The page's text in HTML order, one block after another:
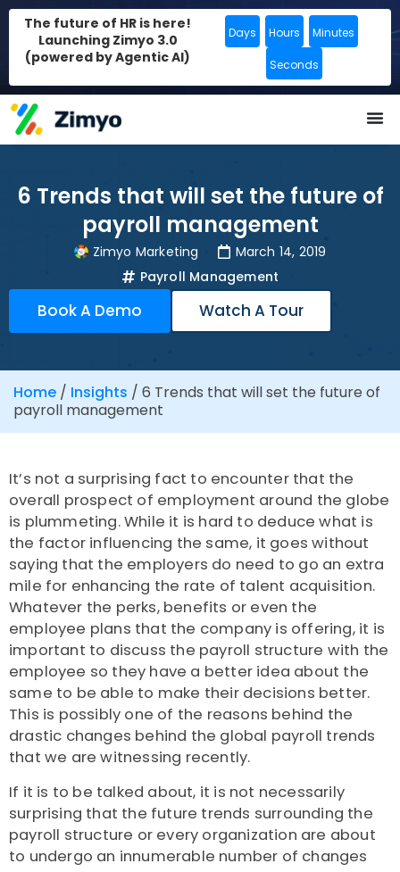
The future of HR is here!
Launching Zimyo 3.0
(powered by Agentic AI)
Days Hours Minutes
Seconds
6 Trends that will set the future of
payroll management
Zimyo Marketing
March 14, 2019
Payroll Management
Book A Demo Watch A Tour
Home / Insights / 6 Trends that will set the future of
payroll management
It’s not a surprising fact to encounter that the
overall prospect of employment around the globe
is plummeting. While it is hard to deduce what is
the factor influencing the same, it goes without
saying that the employers do need to go an extra
mile for enhancing the rate of talent acquisition.
Whatever the perks, benefits or even the
employee plans that the company is offering, it is
important to discuss the payroll structure with the
employee so they have a better idea about the
same to be able to make their decisions better.
This is possibly one of the reasons behind the
drastic changes behind the global payroll trends
that we are witnessing recently.
If it is to be talked about, it is not necessarily
surprising that the future trends surrounding the
payroll structure or every organization are about
to undergo an innumerable number of changes